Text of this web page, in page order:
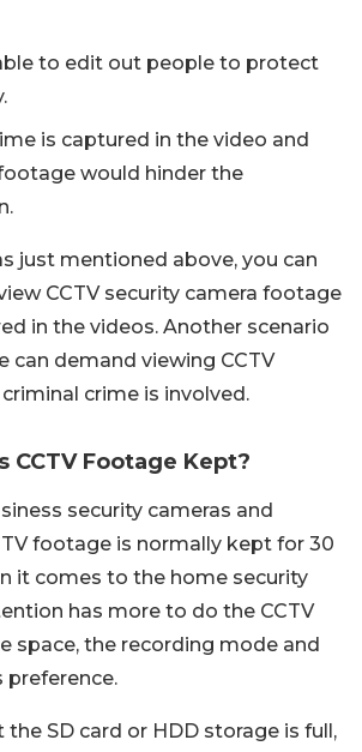
to edit out people to protect
is captured in the video and
would hinder the
just mentioned above, you can
CCTV security camera footage
in the videos. Another scenario
can demand viewing CCTV
crime is involved.
CCTV Footage Kept?
security cameras and
footage is normally kept for 30
it comes to the home security
has more to do the CCTV
space, the recording mode and
preference.
SD card or HDD storage is full,